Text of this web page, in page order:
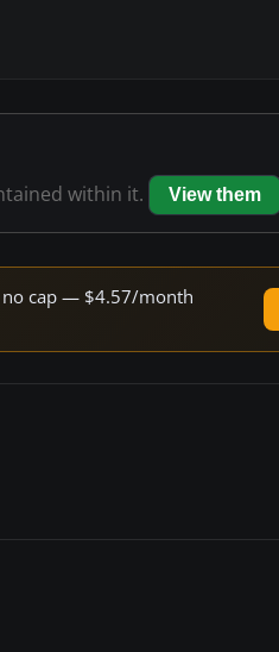
within it. View them
no cap — $4.57/month